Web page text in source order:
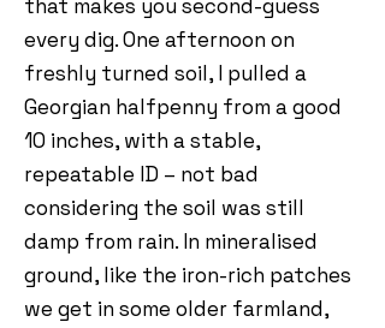
that makes you second-guess
every dig. One afternoon on
freshly turned soil, I pulled a
Georgian halfpenny from a good
10 inches, with a stable,
repeatable ID – not bad
considering the soil was still
damp from rain. In mineralised
ground, like the iron-rich patches
we get in some older farmland,